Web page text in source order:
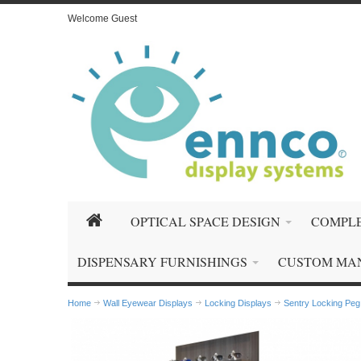
Welcome Guest
OPTICAL SPACE DESIGN
DISPENSARY FURNISHINGS CUSTOM
Home Wall Eyewear Displays Locking Displays Sentry Locking Peg